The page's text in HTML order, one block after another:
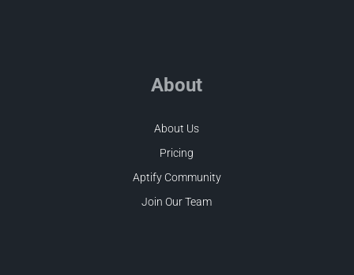
About
About Us
Pricing
Aptify Community
Join Our Team